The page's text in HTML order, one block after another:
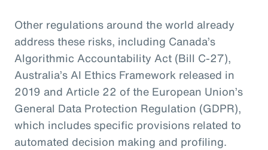
Other regulations around the world already
address these risks, including Canada’s
Algorithmic Accountability Act (Bill C-27),
Australia’s AI Ethics Framework released in
2019 and Article 22 of the European Union’s
General Data Protection Regulation (GDPR),
which includes specific provisions related to
automated decision making and profiling.